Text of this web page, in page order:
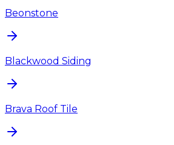
Beonstone
Blackwood Siding
Brava Roof Tile